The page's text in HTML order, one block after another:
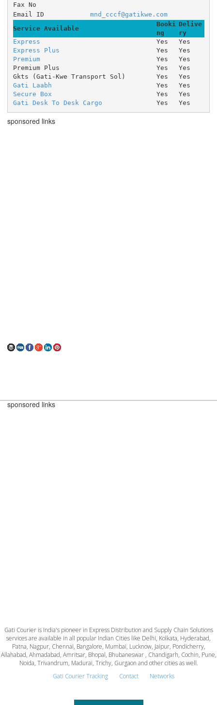
Fax No
Email ID
mnd_cccf@gatikwe.com
Service Available
Booki
ng
Delive
ry
Express
Yes
Yes
Express Plus
Yes
Yes
Premium
Yes
Yes
Premium Plus
Yes
Yes
Gkts (Gati-Kwe Transport Sol)
Yes
Yes
Gati Laabh
Yes
Yes
Secure Box
Yes
Yes
Gati Desk To Desk Cargo
Yes Yes
sponsored links
sponsored links
Gati Courier is India's pioneer in Express Distribution and Supply Chain Solutions
services are available in all popular Indian Cities like Delhi, Kolkata, Hyderabad,
Patna, Nagpur, Chennai, Bangalore, Mumbai, Lucknow, Jaipur, Pondicherry,
Allahabad, Ahmadabad, Amritsar, Bhopal, Bhubaneswar , Chandigarh, Cochin, Pune,
Noida, Trivandrum, Madurai, Trichy, Gurgaon and other cities as well.
Gati Courier Tracking
Contact Networks